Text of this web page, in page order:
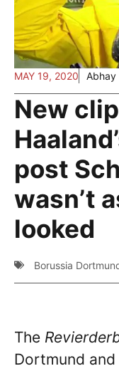
MAY 19, 2020 Abhay
New
post
wasn’t
looked
Borussia
The
Dortmund